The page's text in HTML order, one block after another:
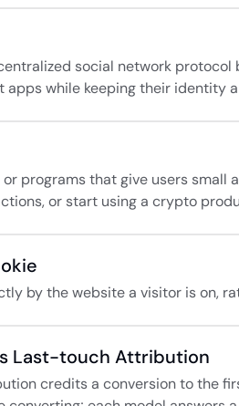
social network
apps while keeping their identity
programs that give users small
or start using a crypto
by the website a visitor is on,
Last-touch Attribution
credits a conversion to the